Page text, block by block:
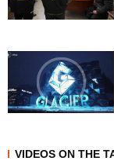
VIDEOS ON THE